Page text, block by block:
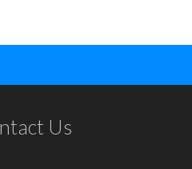
Us